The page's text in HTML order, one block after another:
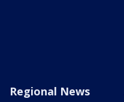
Regional News